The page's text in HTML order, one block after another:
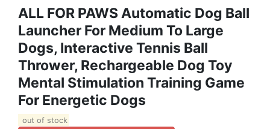
ALL FOR PAWS Automatic Dog Ball
Launcher For Medium To Large
Dogs, Interactive Tennis Ball
Thrower, Rechargeable Dog Toy
Mental Stimulation Training Game
For Energetic Dogs
out of stock